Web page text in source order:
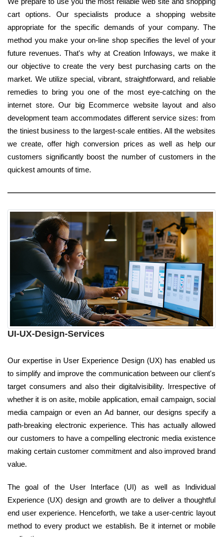
cart options. Our specialists produce a shopping website
appropriate for the specific demands of your company. The
method you make your on-line shop specifies the level of your
future revenues. That's why at Creation Infoways, we make it
our objective to create the very best purchasing carts on the
market. We utilize special, vibrant, straightforward, and reliable
remedies to bring you one of the most eye-catching on the
internet store. Our big Ecommerce website layout and also
development team accommodates different service sizes: from
the tiniest business to the largest-scale entities. All the websites
we create, offer high conversion prices as well as help our
customers significantly boost the number of customers in the
quickest amounts of time.
UI-UX-Design-Services
Our expertise in User Experience Design (UX) has enabled us
to simplify and improve the communication between our client's
target consumers and also their digitalvisibility. Irrespective of
whether it is on asite, mobile application, email campaign, social
media campaign or even an Ad banner, our designs specify a
path-breaking electronic experience. This has actually allowed
our customers to have a compelling electronic media existence
making certain customer commitment and also improved brand
value.
The goal of the User Interface (UI) as well as Individual
Experience (UX) design and growth are to deliver a thoughtful
end user experience. Henceforth, we take a user-centric layout
method to every product we establish. Be it internet or mobile